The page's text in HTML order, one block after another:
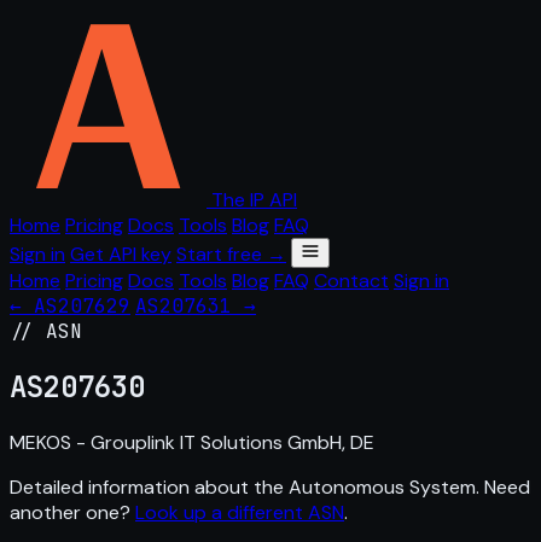
The IP API
Home PricingDocs Tools BlogFAQ
Sign in Get API keyStart free →
Home PricingDocs Tools BlogFAQ Contact Sign in
← AS207629 AS207631 →
// ASN
AS207630
MEKOS - Grouplink IT Solutions GmbH, DE
Detailed information about the Autonomous System. Need
another one? Look up a different ASN.